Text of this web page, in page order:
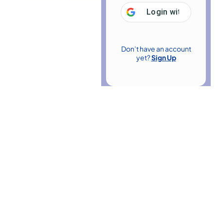
Login with Google
Don’t have an account
yet?Sign Up